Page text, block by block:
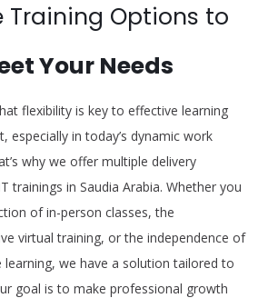
Training Options to
Your Needs
flexibility is key to effective learning
especially in today’s dynamic work
why we offer multiple delivery
trainings in Saudia Arabia. Whether you
of in-person classes, the
virtual training, or the independence of
learning, we have a solution tailored to
goal is to make professional growth